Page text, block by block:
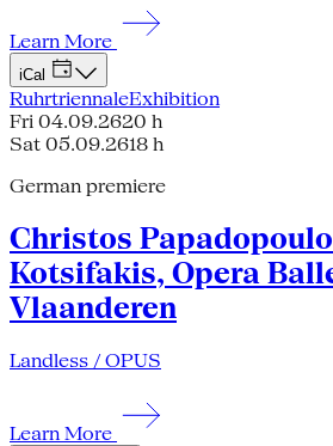
Learn More
iCal
RuhrtriennaleExhibition
Fri 04.09.2620 h
Sat 05.09.2618 h
German premiere
Christos
Kotsifakis, Opera
Vlaanderen
Landless / OPUS
Learn More